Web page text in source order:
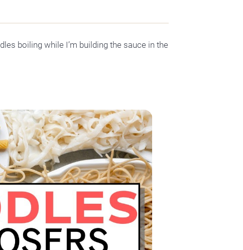
boiling while I’m building the sauce in the